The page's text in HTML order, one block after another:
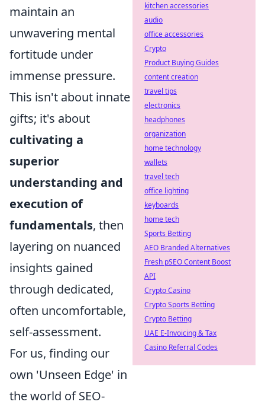
maintain an
unwavering mental
fortitude under
immense pressure.
This isn't about innate
gifts; it's about
cultivating a
superior
understanding and
execution of
fundamentals, then
layering on nuanced
insights gained
through dedicated,
often uncomfortable,
self-assessment.
For us, finding our
own 'Unseen Edge' in
the world of SEO-
kitchen accessories
audio
office accessories
Crypto
Product Buying Guides
content creation
travel tips
electronics
headphones
organization
home technology
wallets
travel tech
office lighting
keyboards
home tech
Sports Betting
AEO Branded Alternatives
Fresh pSEO Content Boost
API
Crypto Casino
Crypto Sports Betting
Crypto Betting
UAE E-Invoicing & Tax
Casino Referral Codes